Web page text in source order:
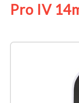
Pro IV